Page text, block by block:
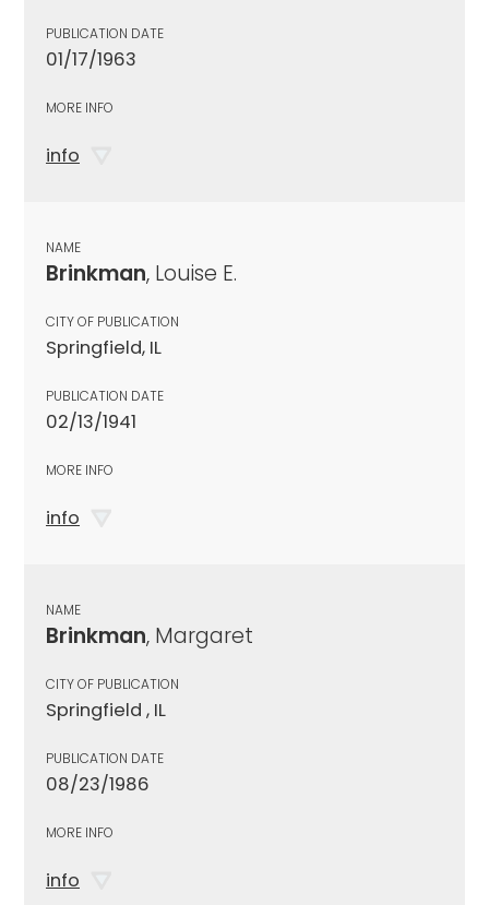
PUBLICATION DATE
01/17/1963
MORE INFO
info
NAME
Brinkman, Louise E.
CITY OF PUBLICATION
Springfield, IL
PUBLICATION DATE
02/13/1941
MORE INFO
info
NAME
Brinkman, Margaret
CITY OF PUBLICATION
Springfield , IL
PUBLICATION DATE
08/23/1986
MORE INFO
info